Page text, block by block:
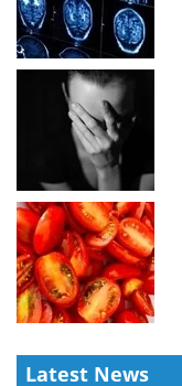
Latest News